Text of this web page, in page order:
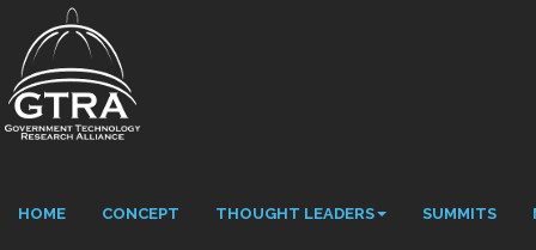
HOME CONCEPT THOUGHT LEADERS SUMMITS